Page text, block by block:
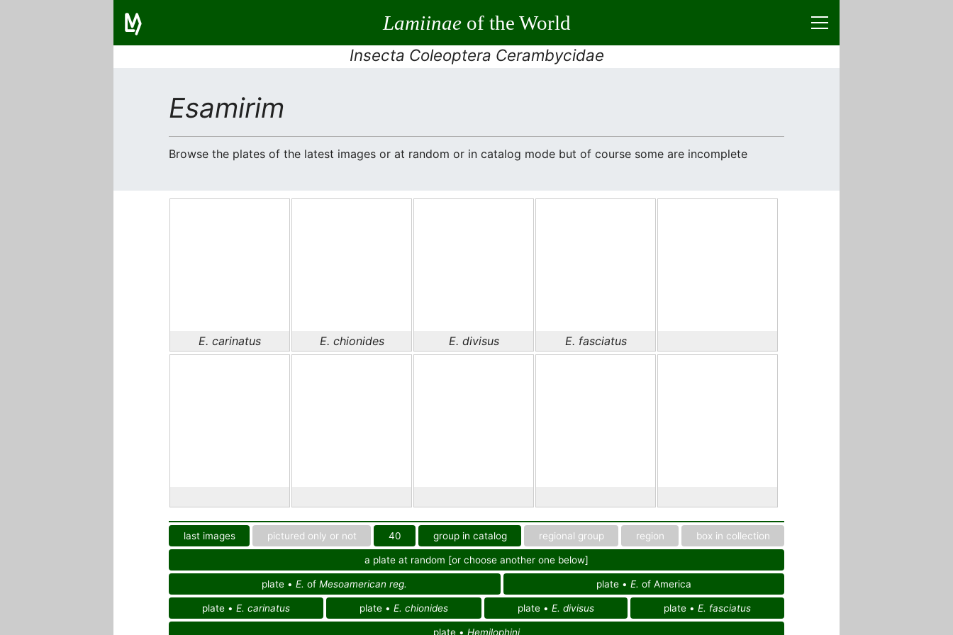
Lamiinaeof the World
Insecta Coleoptera Cerambycidae
Esamirim
Browse the plates of the latest images or at random or in catalog mode but of course some are incomplete
E. carinatus E. chionides E. divisus E. fasciatus
last images pictured only or not 40 group in catalog regional group region box in collection
a plate at random [or choose another one below]
plate •E. ofMesoamerican reg. plate • E. of America
plate • E. carinatus plate • E. chionides plate • E. divisus plate • E. fasciatus
plate • Hemilophini